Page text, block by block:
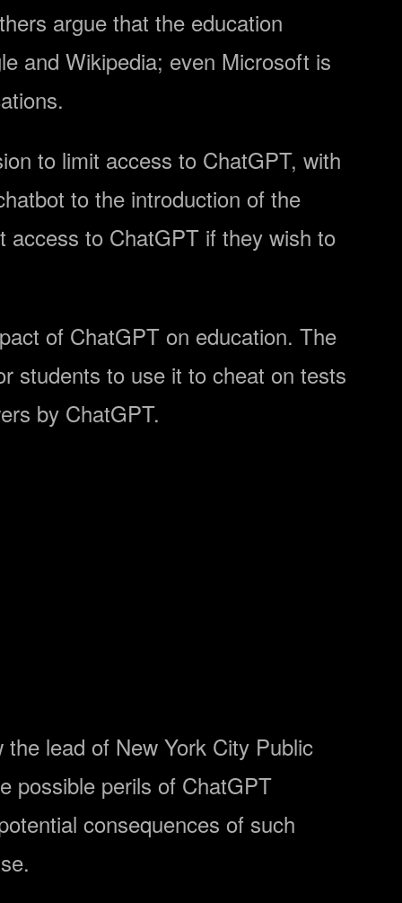
argue that the education
and Wikipedia; even Microsoft is
to limit access to ChatGPT, with
to the introduction of the
access to ChatGPT if they wish to
of ChatGPT on education. The
students to use it to cheat on tests
by ChatGPT.
lead of New York City Public
possible perils of ChatGPT
consequences of such